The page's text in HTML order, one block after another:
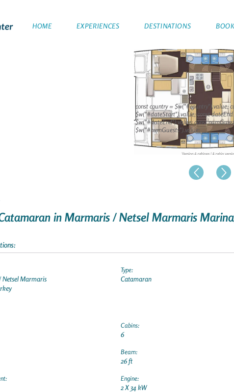
HOME EXPERIENCES DESTINATIONS
in Marmaris / Netsel Marmaris
Marmaris
Type:
Catamaran
Cabins:
6
Beam:
26 ft
Engine:
2 X 34 kW
const country = $w("#country").value;
$w("#dateStart").value; const
$w("#dateEnd").value; const
$w("#numGuests").value;